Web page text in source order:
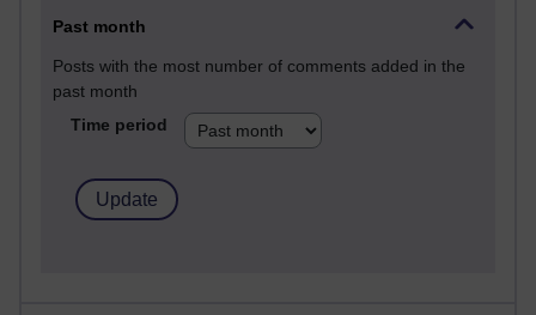
Past month
Posts with the most number of comments added in the
past month
Time period